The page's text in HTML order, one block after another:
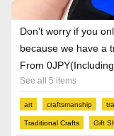
Don't worry if you
because we have a
From
See all 5 items
art craftsmanship
Traditional Crafts Gift